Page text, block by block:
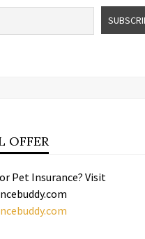
OFFER
Pet Insurance? Visit